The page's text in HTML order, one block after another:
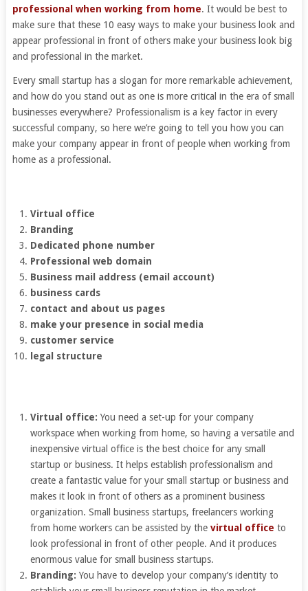
professional when working from home. It would be best to
make sure that these 10 easy ways to make your business look and
appear professional in front of others make your business look big
and professional in the market.
Every small startup has a slogan for more remarkable achievement,
and how do you stand out as one is more critical in the era of small
businesses everywhere? Professionalism is a key factor in every
successful company, so here we’re going to tell you how you can
make your company appear in front of people when working from
home as a professional.
Virtual office
Branding
Dedicated phone number
Professional web domain
Business mail address (email account)
business cards
contact and about us pages
make your presence in social media
customer service
legal structure
Virtual office: You need a set-up for your company
workspace when working from home, so having a versatile and
inexpensive virtual office is the best choice for any small
startup or business. It helps establish professionalism and
create a fantastic value for your small startup or business and
makes it look in front of others as a prominent business
organization. Small business startups, freelancers working
from home workers can be assisted by thevirtual office to
look professional in front of other people. And it produces
enormous value for small business startups.
Branding:You have to develop your company’s identity to